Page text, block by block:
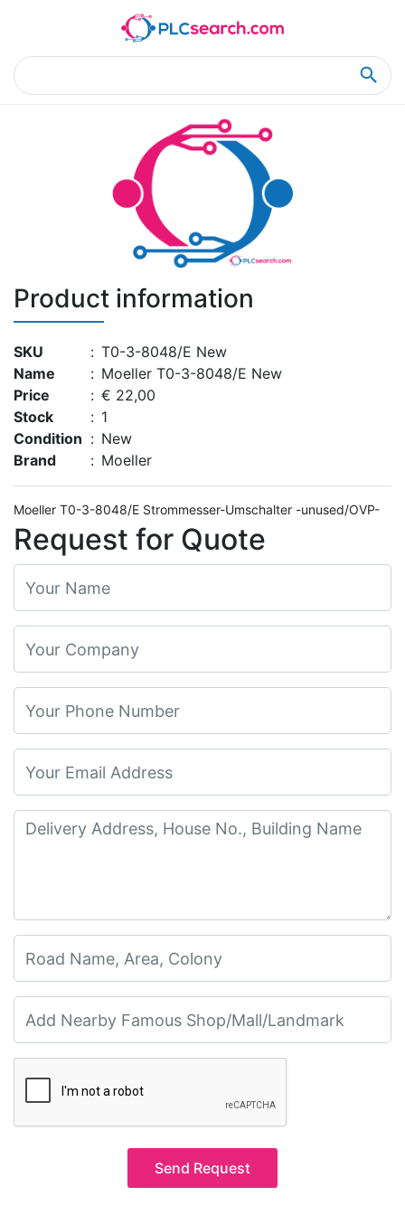
Product Details
Product information
SKU : T0-3-8048/E New
Name
: Moeller T0-3-8048/E New
Price
: € 22,00
Stock
: 1
Condition : New
Brand
: Moeller
Request for Quote
Send Request